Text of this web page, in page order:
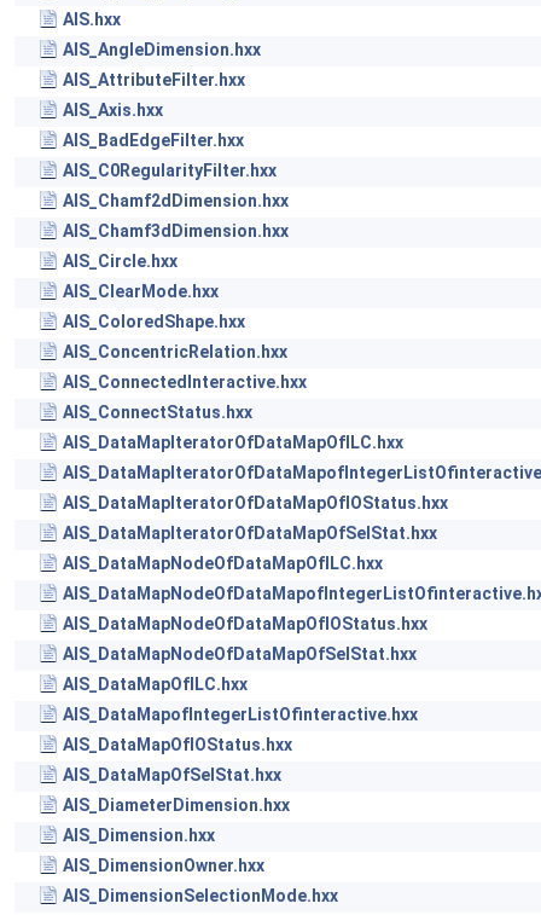
AIS.hxx
AIS_AngleDimension.hxx
AIS_AttributeFilter.hxx
AIS_Axis.hxx
AIS_BadEdgeFilter.hxx
AIS_C0RegularityFilter.hxx
AIS_Chamf2dDimension.hxx
AIS_Chamf3dDimension.hxx
AIS_Circle.hxx
AIS_ClearMode.hxx
AIS_ColoredShape.hxx
AIS_ConcentricRelation.hxx
AIS_ConnectedInteractive.hxx
AIS_ConnectStatus.hxx
AIS_DataMapIteratorOfDataMapOfILC.hxx
AIS_DataMapIteratorOfDataMapOfIOStatus.hxx
AIS_DataMapIteratorOfDataMapOfSelStat.hxx
AIS_DataMapNodeOfDataMapOfILC.hxx
AIS_DataMapNodeOfDataMapOfIOStatus.hxx
AIS_DataMapNodeOfDataMapOfSelStat.hxx
AIS_DataMapOfILC.hxx
AIS_DataMapofIntegerListOfinteractive.hxx
AIS_DataMapOfIOStatus.hxx
AIS_DataMapOfSelStat.hxx
AIS_DiameterDimension.hxx
AIS_Dimension.hxx
AIS_DimensionOwner.hxx
AIS_DimensionSelectionMode.hxx